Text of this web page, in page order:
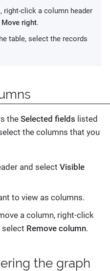
right-click a column header
Move right.
table, select the records
the Selected fields listed
the columns that you
and select Visible
to view as columns.
a column, right-click
select Remove column.
the graph